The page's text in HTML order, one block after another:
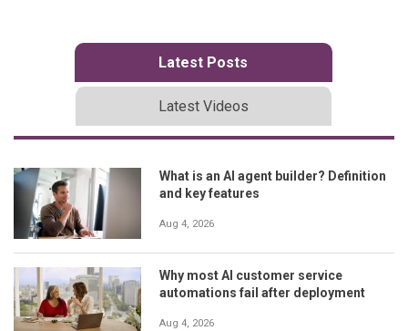
Latest Posts
Latest Videos
What is an AI agent builder? Definition
and key features
Aug 4, 2026
Why most AI customer service
automations fail after deployment
Aug 4, 2026